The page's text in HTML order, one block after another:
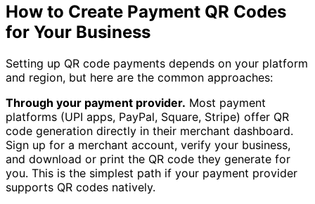
How to Create Payment QR Codes
for Your Business
Setting up QR code payments depends on your platform
and region, but here are the common approaches:
Through your payment provider. Most payment
platforms (UPI apps, PayPal, Square, Stripe) offer QR
code generation directly in their merchant dashboard.
Sign up for a merchant account, verify your business,
and download or print the QR code they generate for
you. This is the simplest path if your payment provider
supports QR codes natively.